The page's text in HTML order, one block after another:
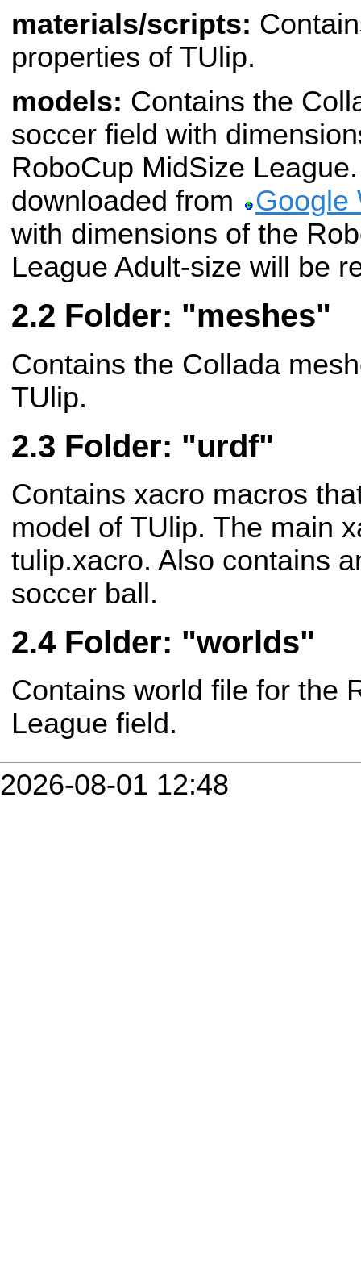
materials/scripts:
properties of TUlip.
models: Contains the
soccer field with
RoboCup MidSize
downloaded from
Google
with dimensions of the
League Adult-size will be
Folder: "meshes"
Contains the Collada
TUlip.
Folder: "urdf"
Contains xacro macros
model of TUlip. The main
tulip.xacro. Also contains
soccer ball.
Folder: "worlds"
Contains world file for the
League field.
2026-08-01 12:48